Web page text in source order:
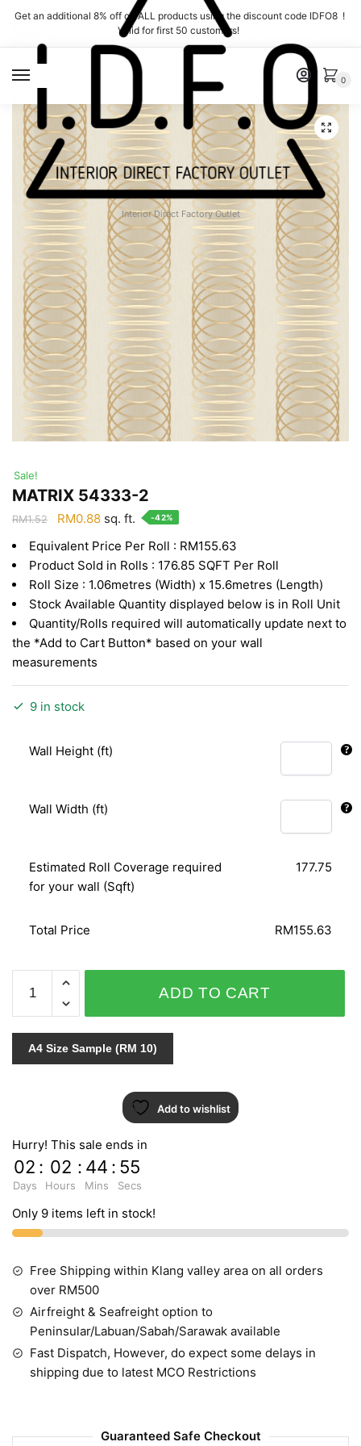
Skip
navigation
Skip
content
Get an additional 8% off on ALL products using the discount code IDFO8 !
Valid for first 50 customers!
Interior Direct Factory Outlet
0
Sale!
MATRIX 54333-2
RM1.52
Original
was:
RM1.52.
RM0.88Current
is:
RM0.88.
sq. ft. -42%
Equivalent Price Per Roll : RM155.63
Product Sold in Rolls : 176.85 SQFT Per Roll
Roll Size : 1.06metres (Width) x 15.6metres (Length)
Stock Available Quantity displayed below is in Roll Unit
Quantity/Rolls required will automatically update next to
the *Add to Cart Button* based on your wall
measurements
9 in stock
Wall Height (ft)
Wall Width (ft)
Estimated Roll Coverage required
for your wall (Sqft)
177.75
Total Price RM155.63
54333-
2
quantity
ADD TO CART
A4 Size Sample (RM 10)
Add to wishlist
Hurry! This sale ends in
02
Days
: 02
Hours
: 44
Mins
: 55
Secs
Only 9 items left in stock!
Free Shipping within Klang valley area on all orders
over RM500
Airfreight & Seafreight option to
Peninsular/Labuan/Sabah/Sarawak available
Fast Dispatch, However, do expect some delays in
shipping due to latest MCO Restrictions
Guaranteed Safe Checkout